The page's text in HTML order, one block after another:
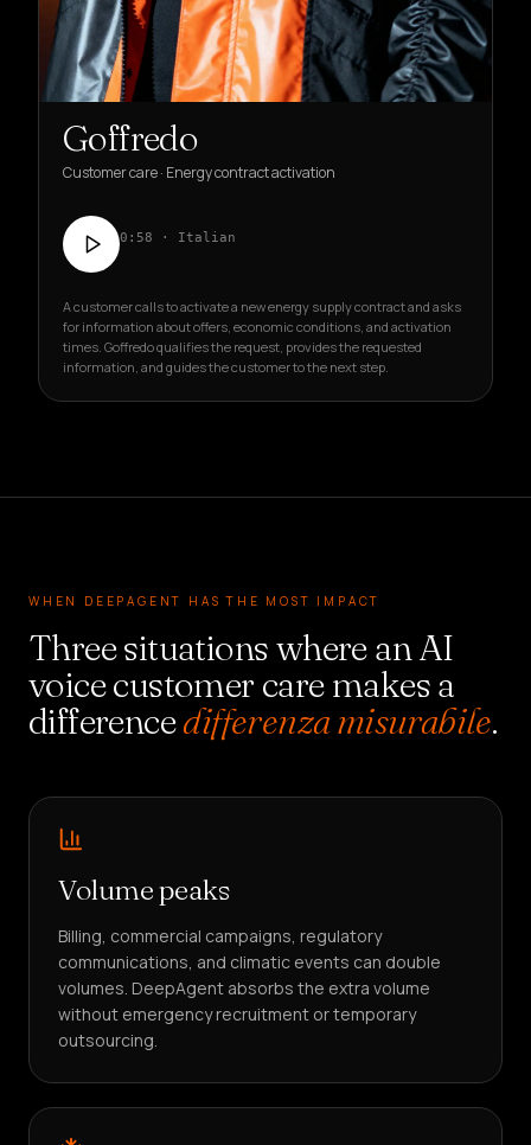
Goffredo
Customer care · Energy contract activation
0:58 · Italian
A customer calls to activate a new energy supply contract and asks
for information about offers, economic conditions, and activation
times. Goffredo qualifies the request, provides the requested
information, and guides the customer to the next step.
WHEN DEEPAGENT HAS THE MOST IMPACT
Three situations where an AI
voice customer care makes a
differencedifferenza misurabile.
Volume peaks
Billing, commercial campaigns, regulatory
communications, and climatic events can double
volumes. DeepAgent absorbs the extra volume
without emergency recruitment or temporary
outsourcing.